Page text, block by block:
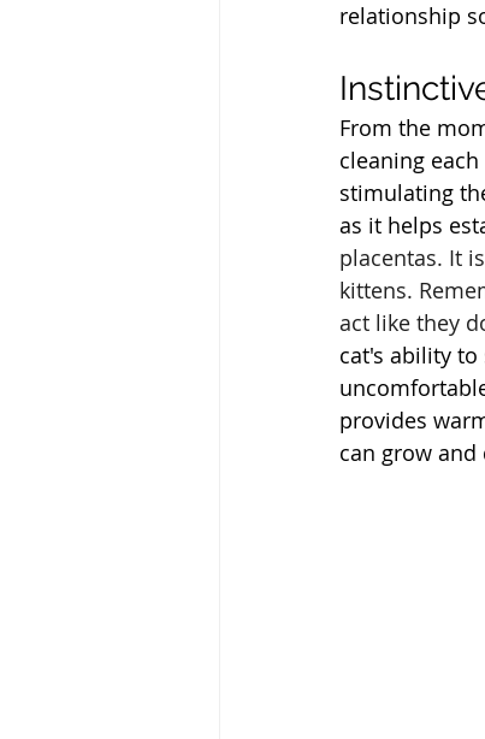
relationship
From the
cleaning
stimulating
as it helps
placentas. It
kittens.
act like they
cat's ability to
provides
can grow and